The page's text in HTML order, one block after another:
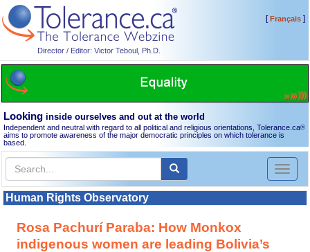
Director / Editor: Victor Teboul, Ph.D.
[Français]
Looking inside ourselves and out at the world
Independent and neutral with regard to all political and religious orientations, Tolerance.ca®
aims to promote awareness of the major democratic principles on which tolerance is
based.
Toggle
Human Rights Observatory
Rosa Pachurí Paraba: How Monkox
indigenous women are leading Bolivia’s